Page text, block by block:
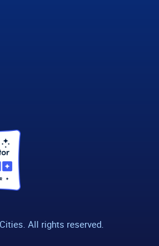
All rights reserved.